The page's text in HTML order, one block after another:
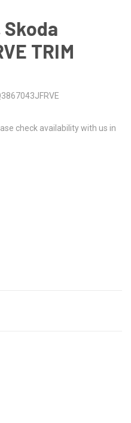
Skoda
TRIM
check availability with us in